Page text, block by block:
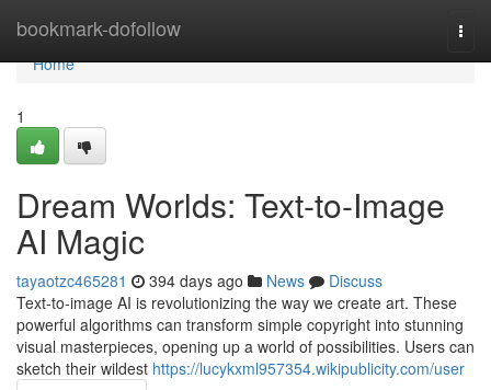
bookmark-dofollow
Home
Home
1
Dream Worlds: Text-to-Image
AI Magic
tayaotzc465281 394 days ago News
Discuss
Text-to-image AI is revolutionizing the way we create art. These
powerful algorithms can transform simple copyright into stunning
visual masterpieces, opening up a world of possibilities. Users can
sketch their wildest https://lucykxml957354.wikipublicity.com/user